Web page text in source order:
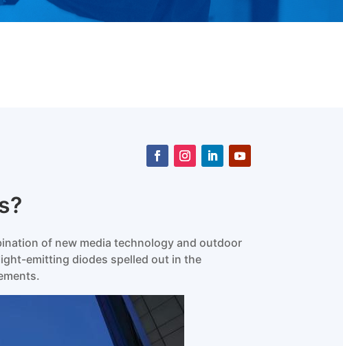
of new media technology and outdoor
emitting diodes spelled out in the